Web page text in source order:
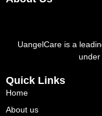
UangelCare is a
under
Quick Links
Home
About us